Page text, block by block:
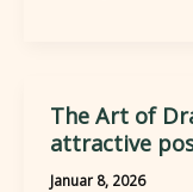
Your
intriguing
post
The Art of
attractive
Januar 8, 2026